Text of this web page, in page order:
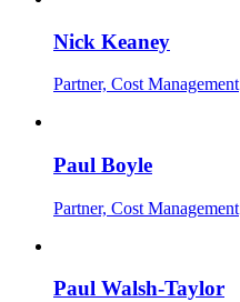
Nick Keaney
Partner, Cost Management
Paul Boyle
Partner, Cost Management
Paul Walsh-Taylor